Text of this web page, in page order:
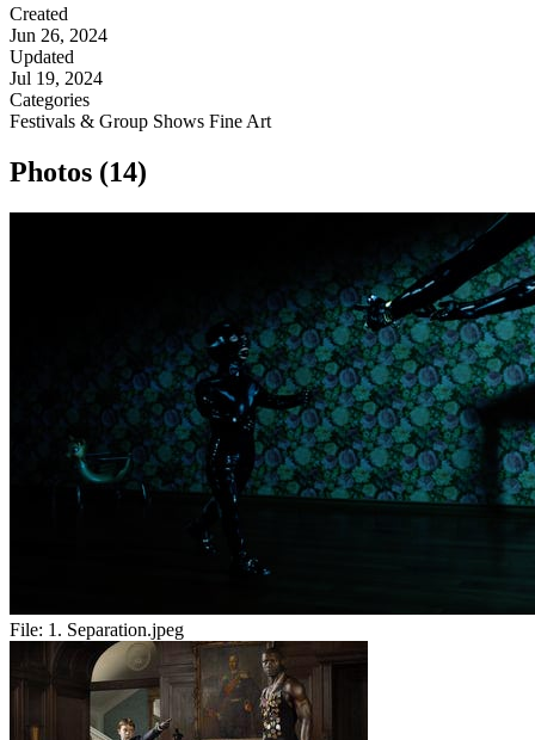
Created
Jun 26, 2024
Updated
Jul 19, 2024
Categories
Festivals & Group Shows Fine Art
Photos (14)
File: 1. Separation.jpeg